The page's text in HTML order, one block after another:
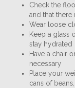
Check the
and that
Wear loose
Keep a glass
stay hydrated
Have a chair
necessary
Place your
cans of